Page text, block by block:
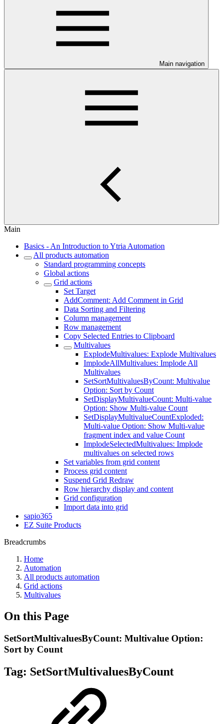
Main navigation
Main
Basics - An Introduction to Ytria Automation
All products automation
Standard programming concepts
Global actions
Grid actions
Set Target
AddComment: Add Comment in Grid
Data Sorting and Filtering
Column management
Row management
Copy Selected Entries to Clipboard
Multivalues
ExplodeMultivalues: Explode Multivalues
ImplodeAllMultivalues: Implode All
Multivalues
SetSortMultivaluesByCount: Multivalue
Option: Sort by Count
SetDisplayMultivalueCount: Multi-value
Option: Show Multi-value Count
SetDisplayMultivalueCountExploded:
Multi-value Option: Show Multi-value
fragment index and value Count
ImplodeSelectedMultivalues: Implode
multivalues on selected rows
Set variables from grid content
Process grid content
Suspend Grid Redraw
Row hierarchy display and content
Grid configuration
Import data into grid
sapio365
EZ Suite Products
Breadcrumbs
Home
Automation
All products automation
Grid actions
Multivalues
On this Page
SetSortMultivaluesByCount: Multivalue Option:
Sort by Count
Tag: SetSortMultivaluesByCount